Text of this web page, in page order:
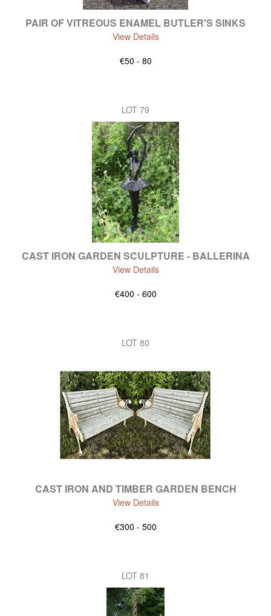
PAIR OF VITREOUS ENAMEL BUTLER'S SINKS
View Details
€50 - 80
LOT 79
CAST IRON GARDEN SCULPTURE - BALLERINA
View Details
€400 - 600
LOT 80
CAST IRON AND TIMBER GARDEN BENCH
View Details
€300 - 500
LOT 81